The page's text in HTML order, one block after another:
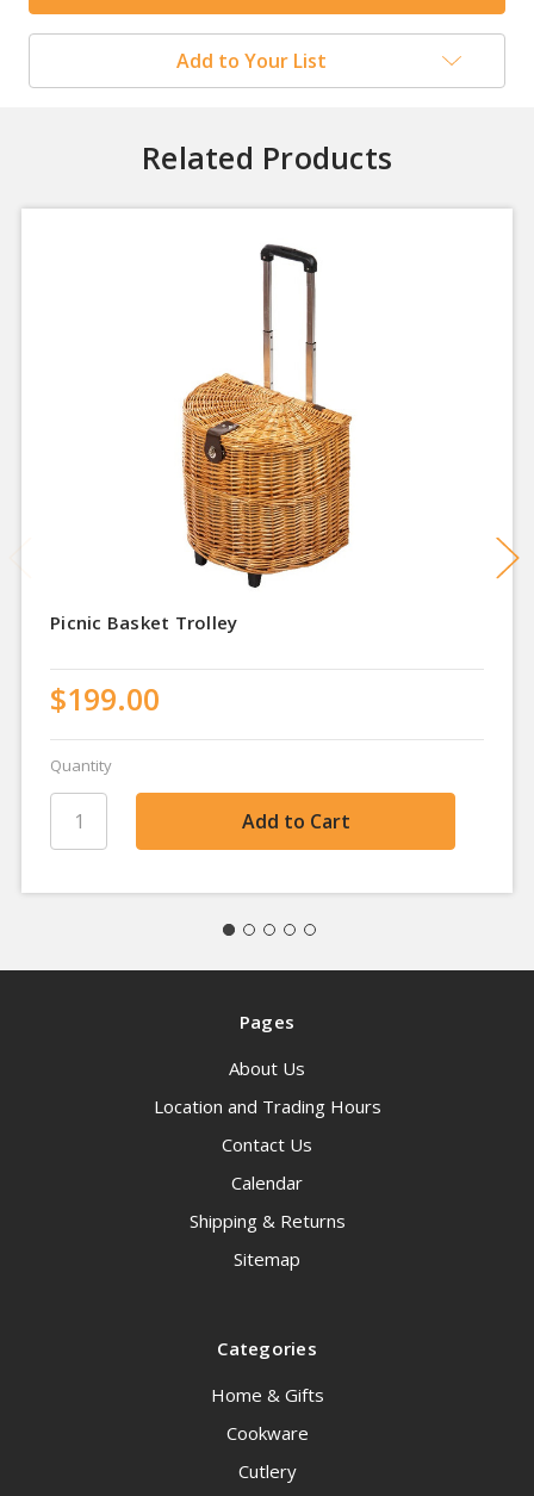
Add to Your List
Related Products
Picnic Basket Trolley
$199.00
Quantity
Pages
About Us
Location and Trading Hours
Contact Us
Calendar
Shipping & Returns
Sitemap
Categories
Home & Gifts
Cookware
Cutlery